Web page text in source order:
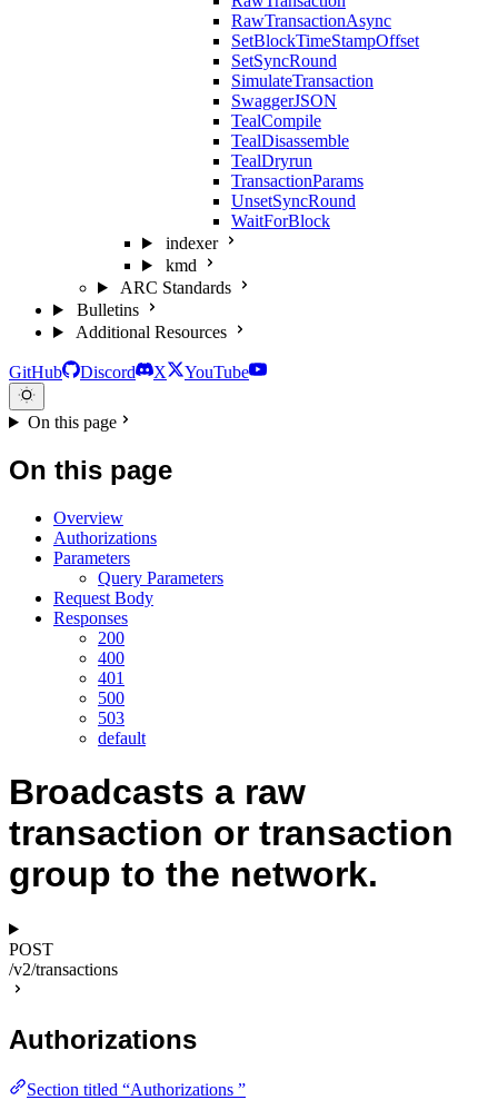
RawTransactionAsync
SetBlockTimeStampOffset
SetSyncRound
SimulateTransaction
SwaggerJSON
TealCompile
TealDisassemble
TealDryrun
TransactionParams
UnsetSyncRound
WaitForBlock
indexer
kmd
ARC Standards
Bulletins
Additional Resources
GitHub Discord X YouTube
On this page
On this page
Overview
Authorizations
Parameters
Query Parameters
Request Body
Responses
200
400
401
500
503
default
Broadcasts a raw
transaction or transaction
group to the network.
POST
/v2/transactions
Authorizations
Section titled “Authorizations ”